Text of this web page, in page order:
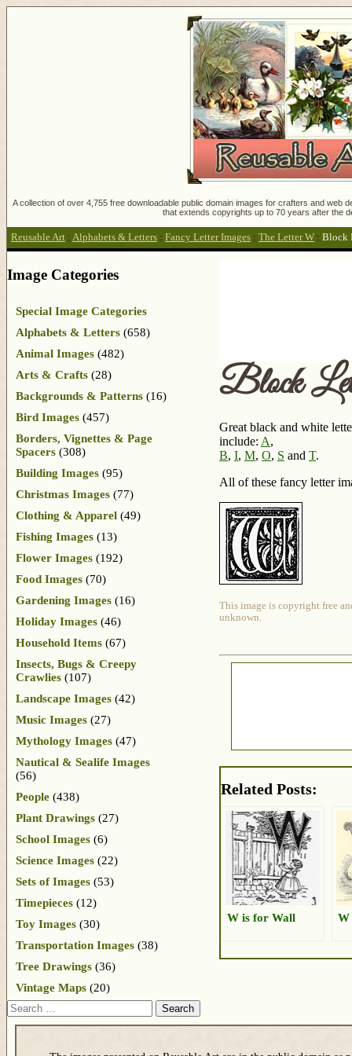
A collection of over 4,755 free downloadable public domain images for crafters and
that extends copyrights up to 70 years after the
Reusable Art : Alphabets & Letters : Fancy Letter Images : The Letter W : Block
Block
Great black and white
include: A,
B, I, M, O, S and T.
All of these fancy letter
This image is copyright free
unknown.
Related Posts:
W is for Wall W
Image Categories
Special Image Categories
Alphabets & Letters (658)
Animal Images (482)
Arts & Crafts (28)
Backgrounds & Patterns (16)
Bird Images (457)
Borders, Vignettes & Page
Spacers (308)
Building Images (95)
Christmas Images (77)
Clothing & Apparel (49)
Fishing Images (13)
Flower Images (192)
Food Images (70)
Gardening Images (16)
Holiday Images (46)
Household Items (67)
Insects, Bugs & Creepy
Crawlies (107)
Landscape Images (42)
Music Images (27)
Mythology Images (47)
Nautical & Sealife Images
(56)
People (438)
Plant Drawings (27)
School Images (6)
Science Images (22)
Sets of Images (53)
Timepieces (12)
Toy Images (30)
Transportation Images (38)
Tree Drawings (36)
Vintage Maps (20)
Search